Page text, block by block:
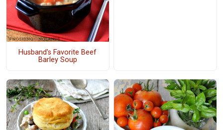
Husband's Favorite Beef
Barley Soup